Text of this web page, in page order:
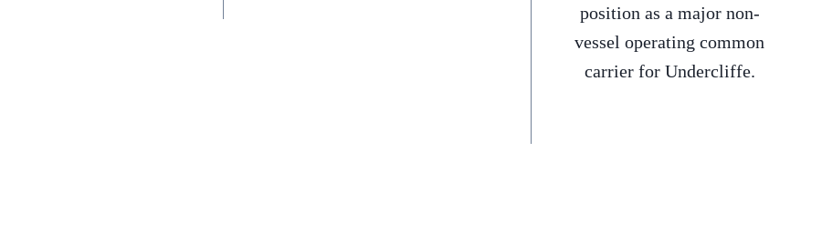
position as a major non-
vessel operating common
carrier for Undercliffe.